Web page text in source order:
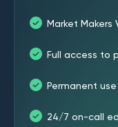
Market Makers
Full access to
Permanent
24/7 on-call